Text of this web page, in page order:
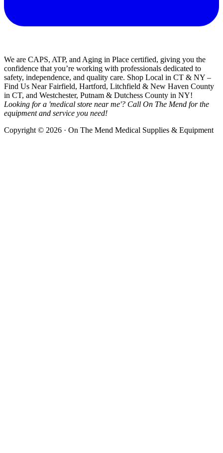
We are CAPS, ATP, and Aging in Place certified, giving you the
confidence that you’re working with professionals dedicated to
safety, independence, and quality care. Shop Local in CT & NY –
Find Us Near Fairfield, Hartford, Litchfield & New Haven County
in CT, and Westchester, Putnam & Dutchess County in NY!
Looking for a 'medical store near me'? Call On The Mend for the
equipment and service you need!
Copyright © 2026 · On The Mend Medical Supplies & Equipment